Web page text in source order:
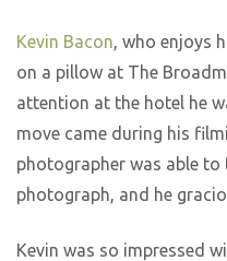
Kevin Bacon, who enjoys
on a pillow at The
attention at the hotel he
move came during his
photographer was able to
photograph, and he
Kevin was so impressed